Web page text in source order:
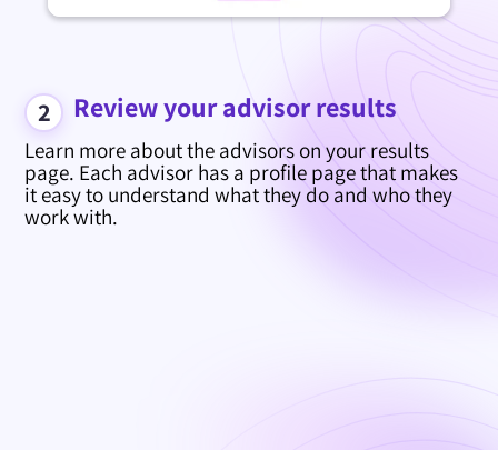
2 Review your advisor results
Learn more about the advisors on your results
page. Each advisor has a profile page that makes
it easy to understand what they do and who they
work with.